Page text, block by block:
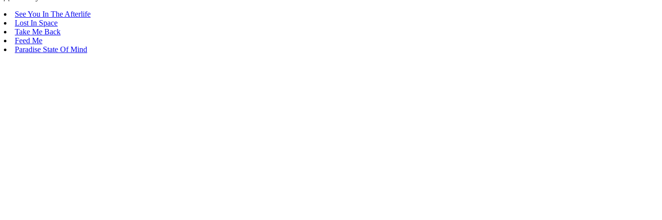
See You In The Afterlife
Lost In Space
Take Me Back
Feed Me
Paradise State Of Mind